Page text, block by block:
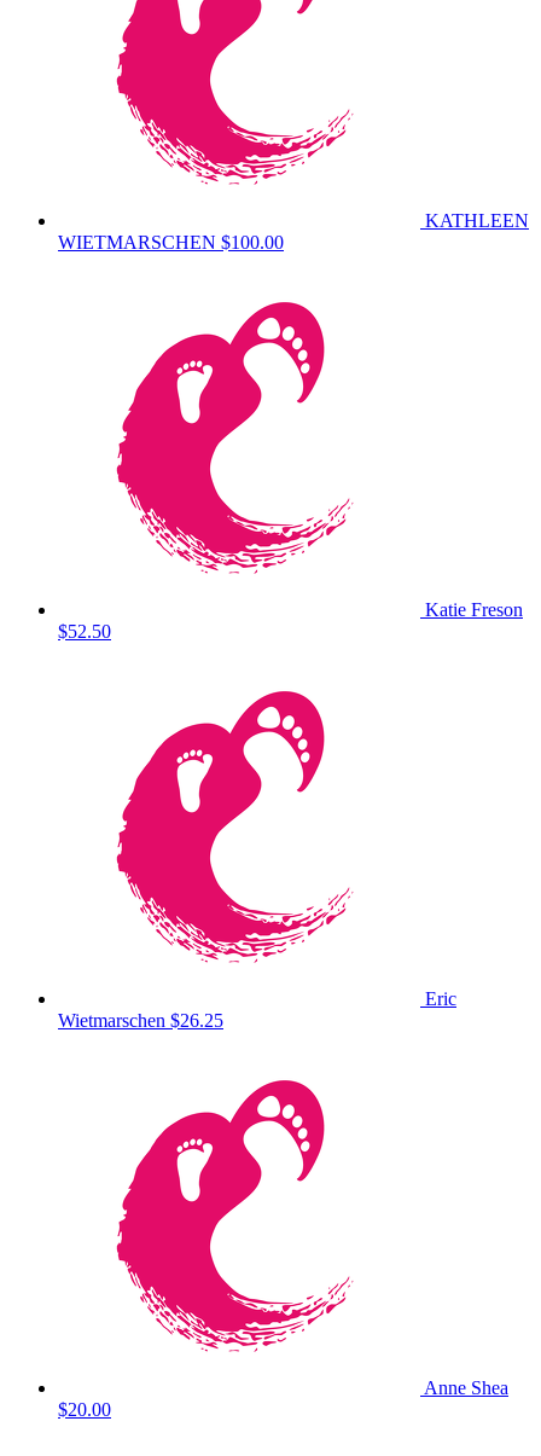
KATHLEEN
WIETMARSCHEN $100.00
Katie Freson
$52.50
Eric
Wietmarschen $26.25
Anne Shea
$20.00